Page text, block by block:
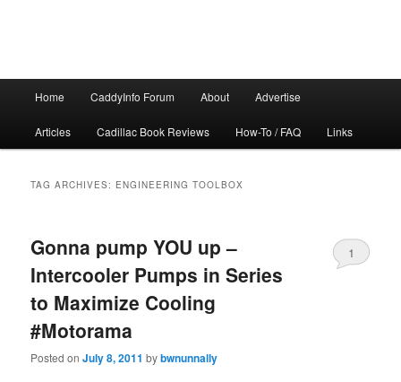
Home CaddyInfo Forum About Advertise
Articles Cadillac Book Reviews How-To / FAQ Links
TAG ARCHIVES: ENGINEERING TOOLBOX
Gonna pump YOU up –
Intercooler Pumps in Series
to Maximize Cooling
#Motorama
Posted onJuly 8, 2011 bybwnunnally
1